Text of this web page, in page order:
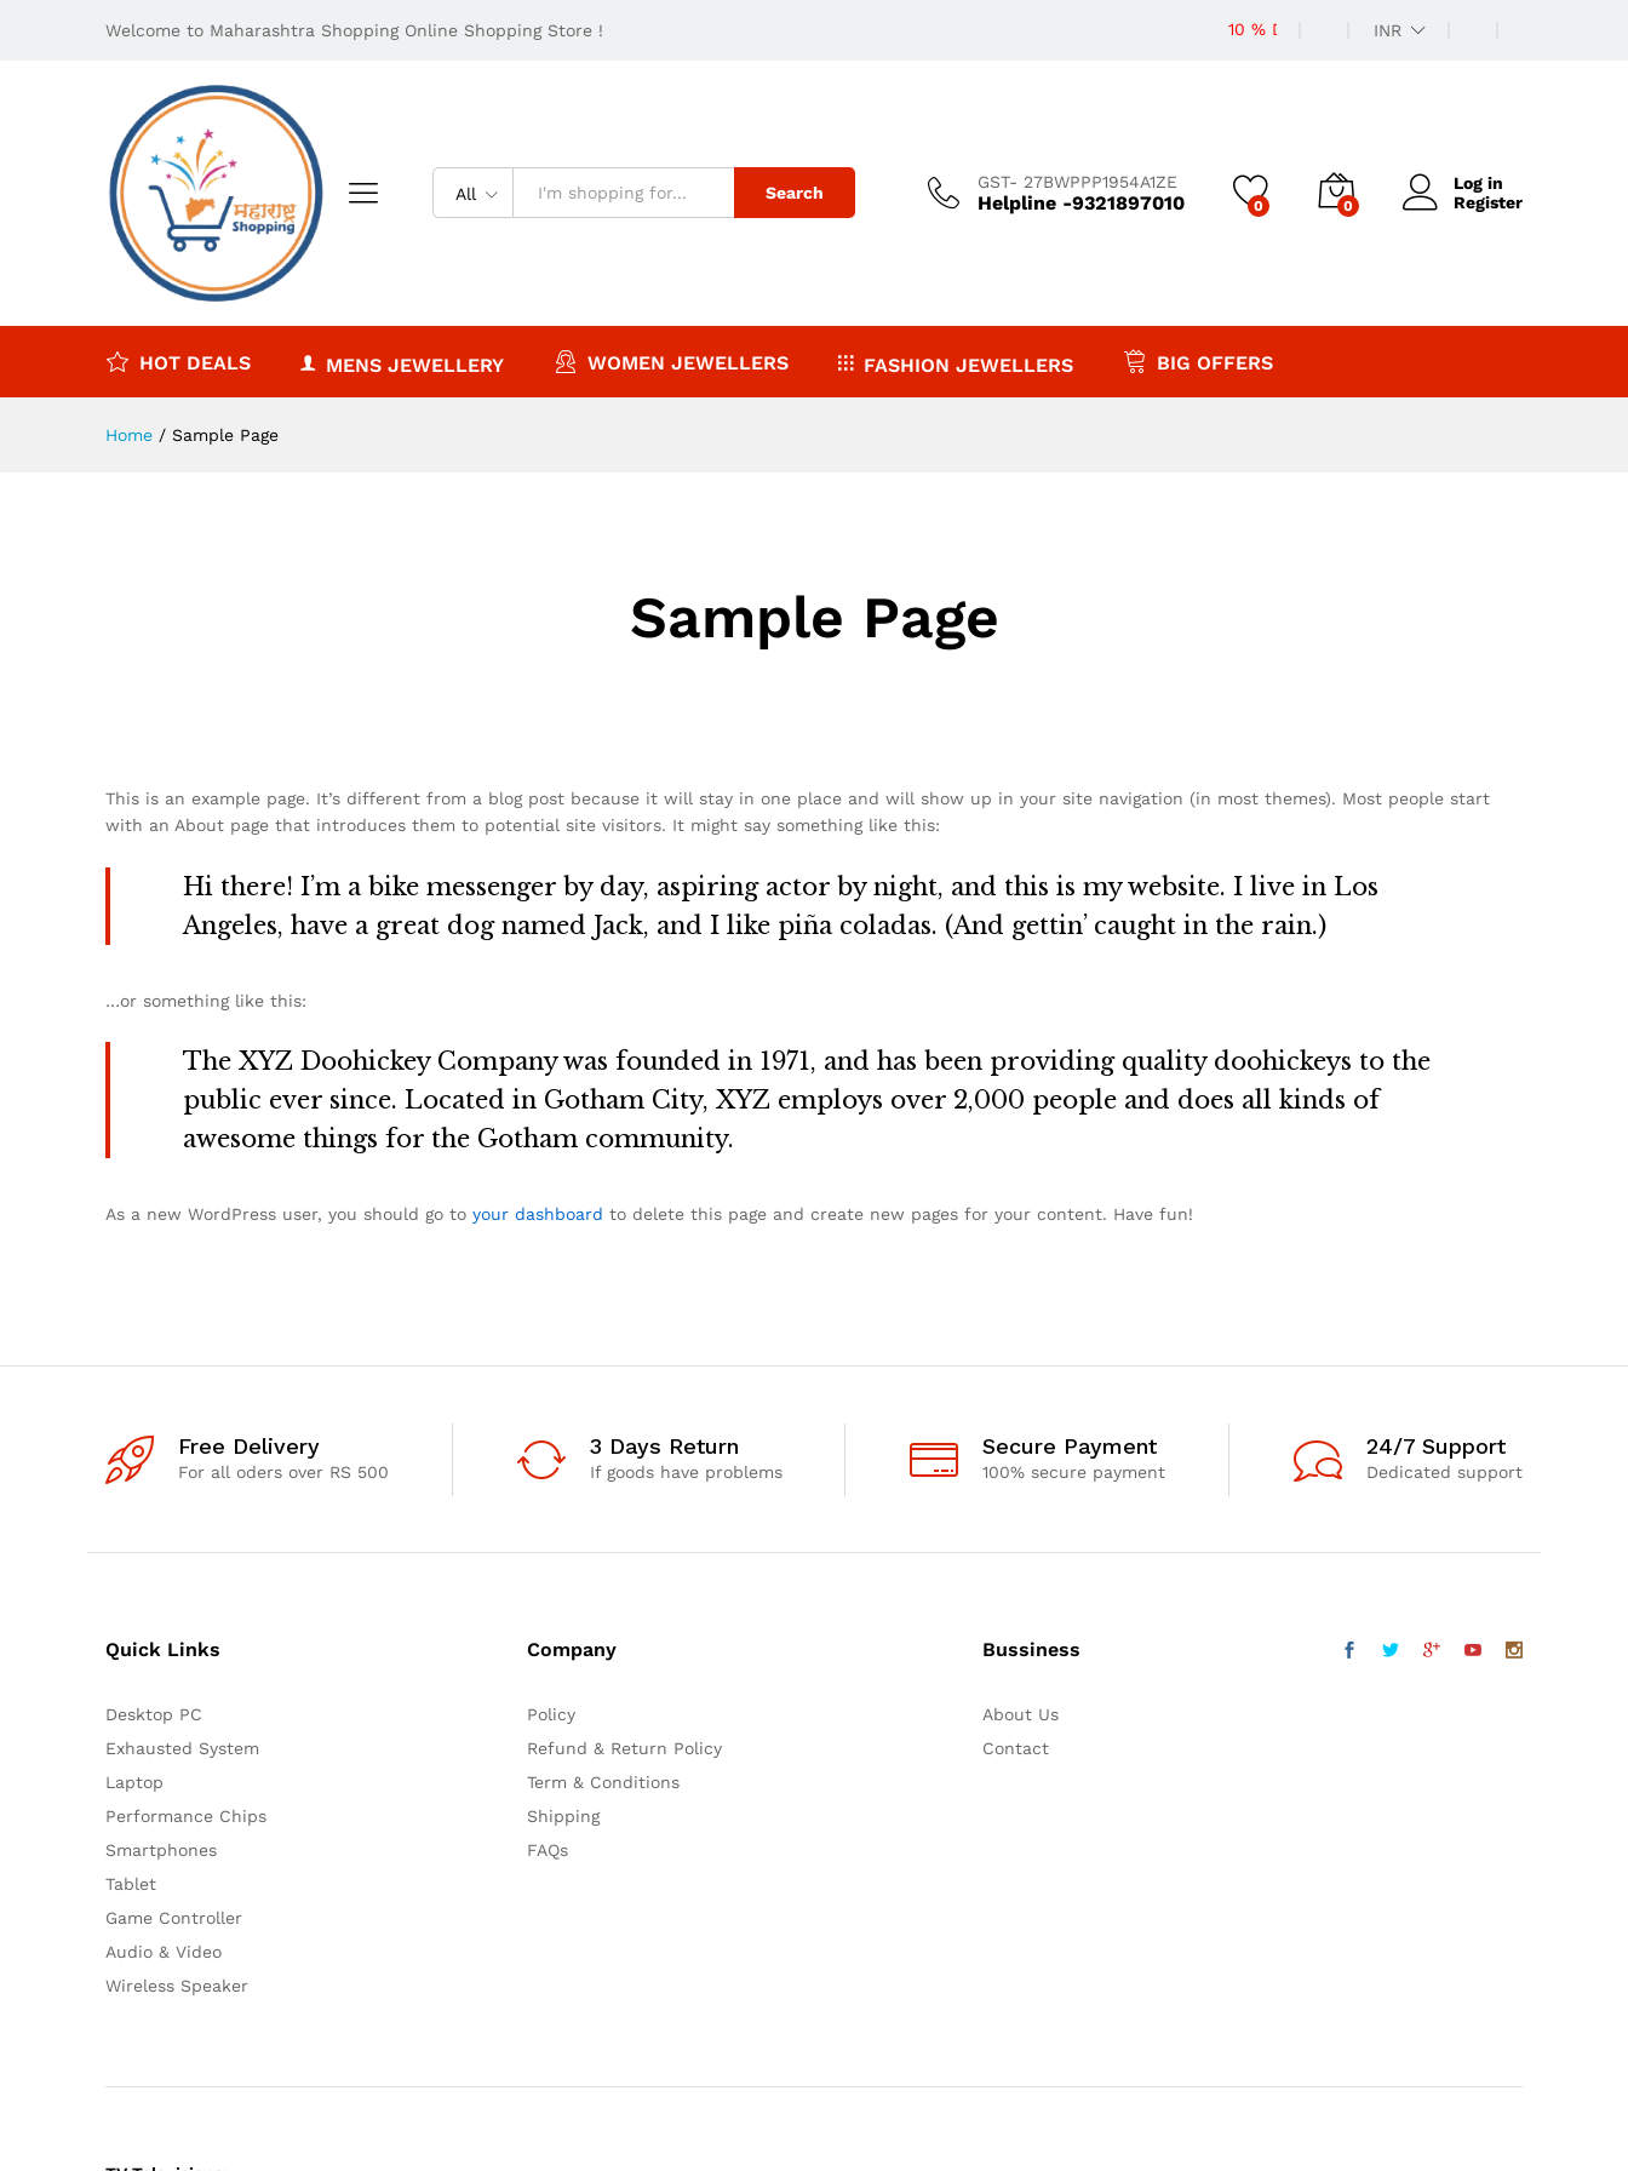
Welcome to Maharashtra Shopping Online Shopping Store ! 10 % Discount INR
All Search
GST- 27BWPPP1954A1ZE
Helpline -9321897010 0 0
Log in
Register
HOT DEALS MENS JEWELLERY WOMEN JEWELLERS FASHION JEWELLERS BIG OFFERS
Home / Sample Page
Sample Page
This is an example page. It’s different from a blog post because it will stay in one place and will show up in your site navigation (in most themes). Most people start
with an About page that introduces them to potential site visitors. It might say something like this:
Hi there! I’m a bike messenger by day, aspiring actor by night, and this is my website. I live in Los
Angeles, have a great dog named Jack, and I like piña coladas. (And gettin’ caught in the rain.)
…or something like this:
The XYZ Doohickey Company was founded in 1971, and has been providing quality doohickeys to the
public ever since. Located in Gotham City, XYZ employs over 2,000 people and does all kinds of
awesome things for the Gotham community.
As a new WordPress user, you should go to your dashboard to delete this page and create new pages for your content. Have fun!
Free Delivery
For all oders over RS 500
3 Days Return
If goods have problems
Secure Payment
100% secure payment
24/7 Support
Dedicated support
Quick Links
Desktop PC
Exhausted System
Laptop
Performance Chips
Smartphones
Tablet
Game Controller
Audio & Video
Wireless Speaker
Company
Policy
Refund & Return Policy
Term & Conditions
Shipping
FAQs
Bussiness
About Us
Contact